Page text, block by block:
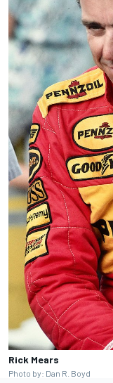
Rick Mears
Photo by: Dan R. Boyd